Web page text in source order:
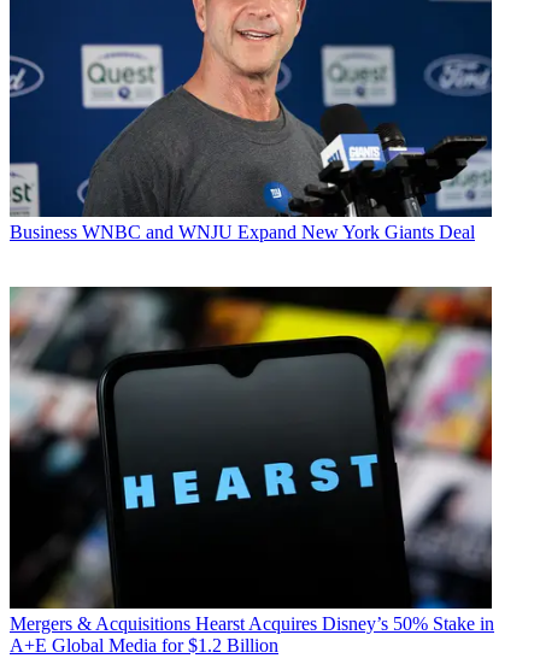
Business WNBC and WNJU Expand New York Giants Deal
Mergers & Acquisitions Hearst Acquires Disney’s 50% Stake in
A+E Global Media for $1.2 Billion